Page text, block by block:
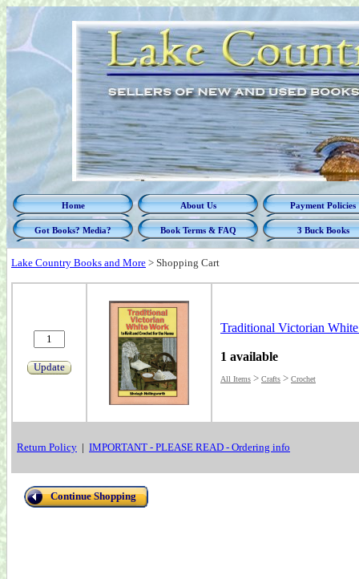
Home About Us Payment Policies
Got Books? Media? Book Terms & FAQ 3 Buck Books
Lake Country Books and More > Shopping Cart
Update
Traditional Victorian
1 available
All Items > Crafts > Crochet
Return Policy | IMPORTANT - PLEASE READ - Ordering info
Continue Shopping